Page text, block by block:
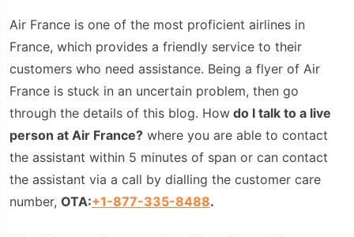
Air France is one of the most proficient airlines in
France, which provides a friendly service to their
customers who need assistance. Being a flyer of Air
France is stuck in an uncertain problem, then go
through the details of this blog. How do I talk to a live
person at Air France? where you are able to contact
the assistant within 5 minutes of span or can contact
the assistant via a call by dialling the customer care
number, OTA:+1-877-335-8488.